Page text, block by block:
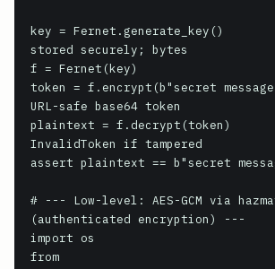
key = Fernet.generate_key()
stored securely; bytes
f = Fernet(key)
token = f.encrypt(b"secret
URL-safe base64 token
plaintext = f.decrypt(token)
InvalidToken if tampered
assert plaintext == b"secret
# --- Low-level: AES-GCM via
(authenticated encryption) ---
import os
from